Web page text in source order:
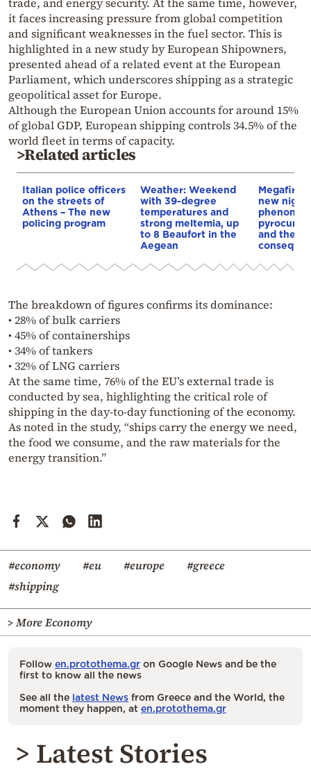
it faces increasing pressure from global competition
and significant weaknesses in the fuel sector. This is
highlighted in a new study by European Shipowners,
presented ahead of a related event at the European
Parliament, which underscores shipping as a strategic
geopolitical asset for Europe.
Although the European Union accounts for around 15%
of global GDP, European shipping controls 34.5% of the
world fleet in terms of capacity.
>Related articles
Italian police officers
on the streets of
Athens – The new
policing program
Weather: Weekend
with 39-degree
temperatures and
strong meltemia, up
to 8 Beaufort in the
Aegean
Megafires,
new
and the
The breakdown of figures confirms its dominance:
• 28% of bulk carriers
• 45% of containerships
• 34% of tankers
• 32% of LNG carriers
At the same time, 76% of the EU’s external trade is
conducted by sea, highlighting the critical role of
shipping in the day-to-day functioning of the economy.
As noted in the study, “ships carry the energy we need,
the food we consume, and the raw materials for the
energy transition.”
#economy #eu #europe
#greece
#shipping
> More Economy
Follow en.protothema.gr on Google News and be the
first to know all the news
See all the latest News from Greece and the World, the
moment they happen, at en.protothema.gr
> Latest Stories